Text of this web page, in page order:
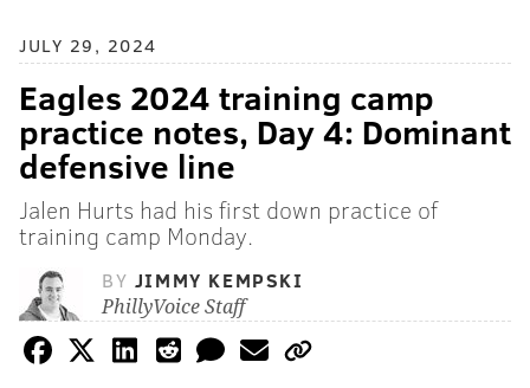
JULY 29, 2024
Eagles 2024 training camp
practice notes, Day 4: Dominant
defensive line
Jalen Hurts had his first down practice of
training camp Monday.
BY JIMMY KEMPSKI
PhillyVoice Staff